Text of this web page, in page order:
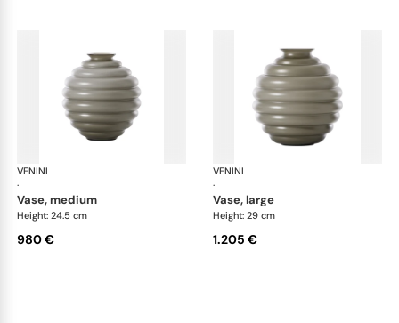
VENINI
·
vase, medium
Height: 24.5 cm
980 €
VENINI
·
vase, large
Height: 29 cm
1.205 €